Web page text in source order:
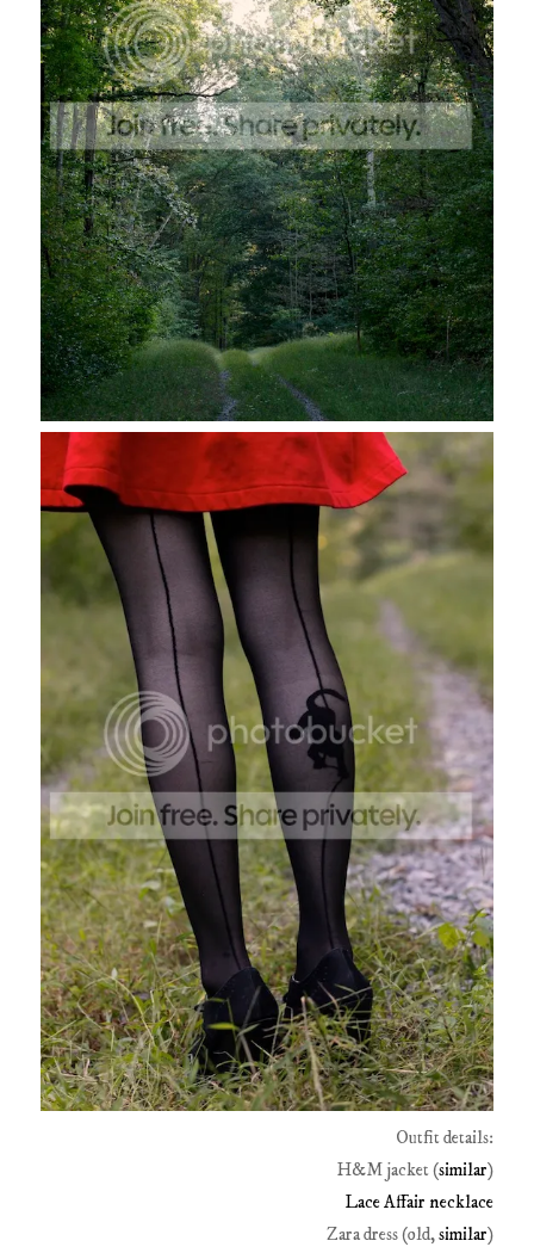
Outfit details:
H&M jacket (similar)
Lace Affair necklace
Zara dress (old,similar)